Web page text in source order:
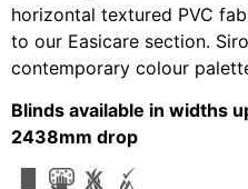
horizontal textured PVC
to our Easicare section.
contemporary colour
Blinds available in widths
2438mm drop